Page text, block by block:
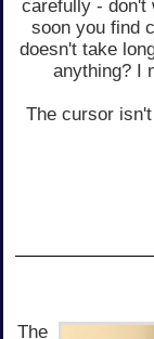
carefully - don't
soon you find
doesn't take
anything? I
The cursor
The